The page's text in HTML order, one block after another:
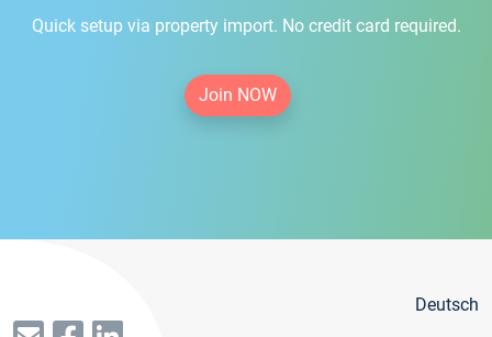
Quick setup via property import. No credit card required.
Join NOW
Deutsch